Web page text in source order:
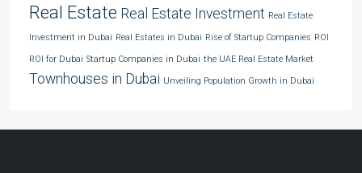
Real Estate Real Estate Investment Real Estate
Investment in Dubai Real Estates in Dubai Rise of Startup Companies ROI
ROI for Dubai Startup Companies in Dubai the UAE Real Estate Market
Townhouses in Dubai Unveiling Population Growth in Dubai